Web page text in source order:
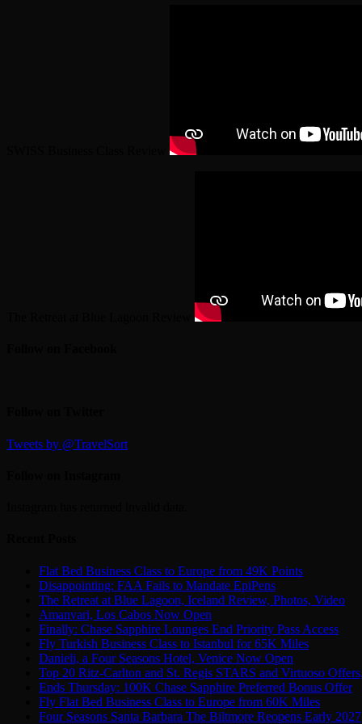
Tweets by @TravelSort
Flat Bed Business Class to Europe from 49K Points
Disappointing: FAA Fails to Mandate EpiPens
The Retreat at Blue Lagoon, Iceland Review, Photos, Video
Amanvari, Los Cabos Now Open
Finally: Chase Sapphire Lounges End Priority Pass Access
Fly Turkish Business Class to Istanbul for 65K Miles
Danieli, a Four Seasons Hotel, Venice Now Open
Top 20 Ritz-Carlton and St. Regis STARS and Virtuoso
Ends Thursday: 100K Chase Sapphire Preferred Bonus Offer
Fly Flat Bed Business Class to Europe from 60K Miles
Four Seasons Santa Barbara The Biltmore Reopens Early 2027